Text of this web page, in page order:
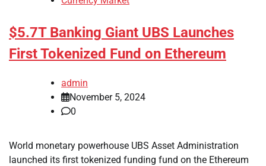
$5.7T Banking Giant UBS Launches
First Tokenized Fund on Ethereum
admin
November 5, 2024
0
World monetary powerhouse UBS Asset Administration
launched its first tokenized funding fund on the Ethereum